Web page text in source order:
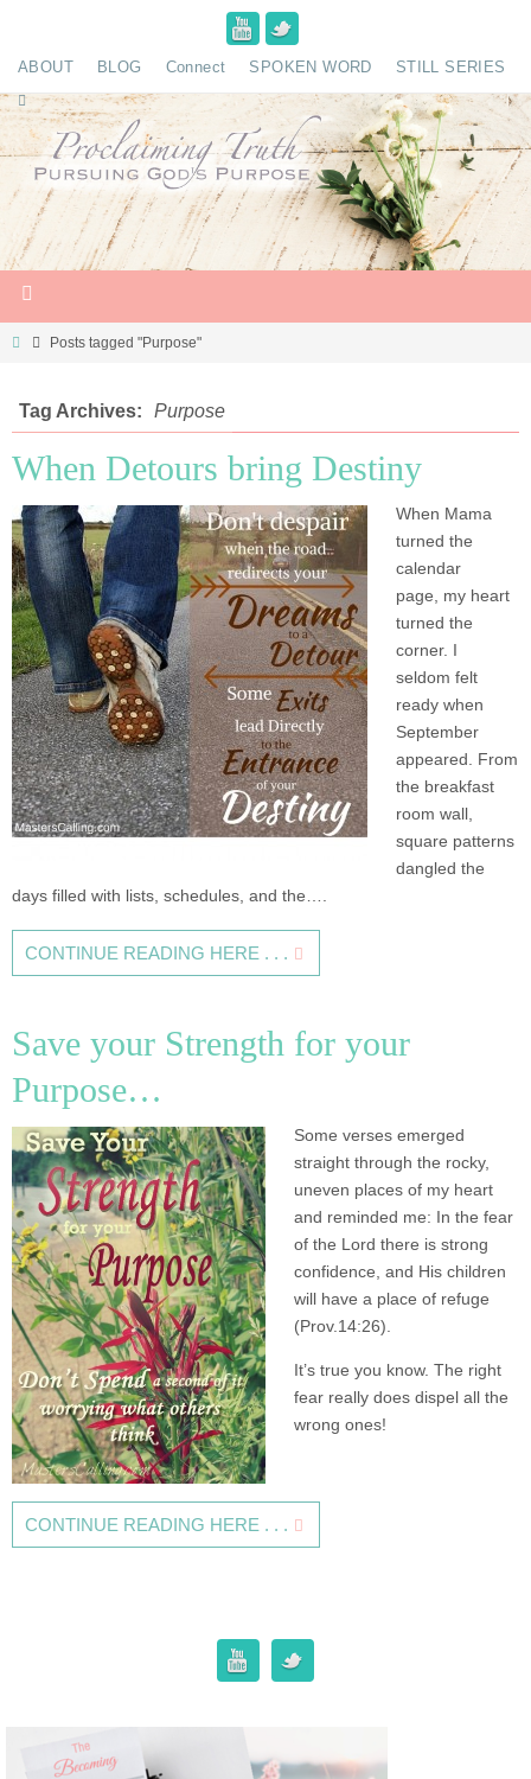
ABOUT BLOG Connect SPOKEN WORD STILL SERIES
Posts tagged "Purpose"
Tag Archives: Purpose
When Detours bring Destiny
When Mama
turned the
calendar
page, my heart
turned the
corner. I
seldom felt
ready when
September
appeared. From
the breakfast
room wall,
square patterns
dangled the
days filled with lists, schedules, and the….
CONTINUE READING HERE . . .
Save your Strength for your
Purpose…
Some verses emerged
straight through the rocky,
uneven places of my heart
and reminded me: In the fear
of the Lord there is strong
confidence, and His children
will have a place of refuge
(Prov.14:26).
It’s true you know. The right
fear really does dispel all the
wrong ones!
CONTINUE READING HERE . . .